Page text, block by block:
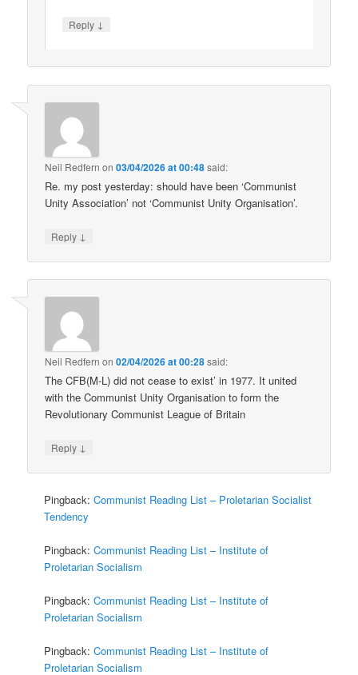
Reply ↓
Neil Redfern on03/04/2026 at 00:48said:
Re. my post yesterday: should have been ‘Communist
Unity Association’ not ‘Communist Unity Organisation’.
Reply ↓
Neil Redfern on02/04/2026 at 00:28said:
The CFB(M-L) did not cease to exist’ in 1977. It united
with the Communist Unity Organisation to form the
Revolutionary Communist League of Britain
Reply ↓
Pingback:Communist Reading List – Proletarian Socialist
Tendency
Pingback:Communist Reading List – Institute of
Proletarian Socialism
Pingback:Communist Reading List – Institute of
Proletarian Socialism
Pingback:Communist Reading List – Institute of
Proletarian Socialism